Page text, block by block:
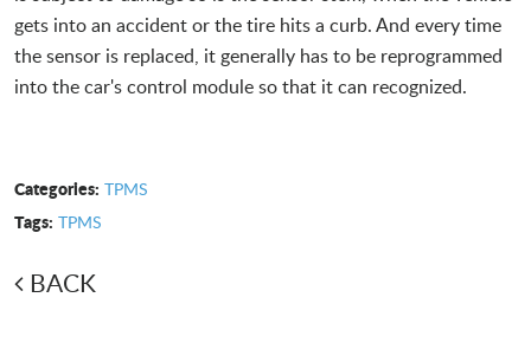
gets into an accident or the tire hits a curb. And every time
the sensor is replaced, it generally has to be reprogrammed
into the car's control module so that it can recognized.
Categories: TPMS
Tags: TPMS
BACK